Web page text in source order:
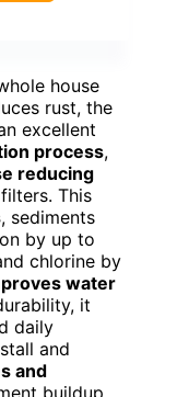
house
rust, the
excellent
process,
reducing
This
, sediments
by up to
chlorine by
water
it
daily
and
and